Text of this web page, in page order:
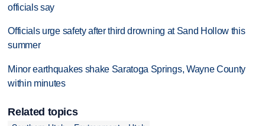
officials say
Officials urge safety after third drowning at Sand Hollow this
summer
Minor earthquakes shake Saratoga Springs, Wayne County
within minutes
Related topics